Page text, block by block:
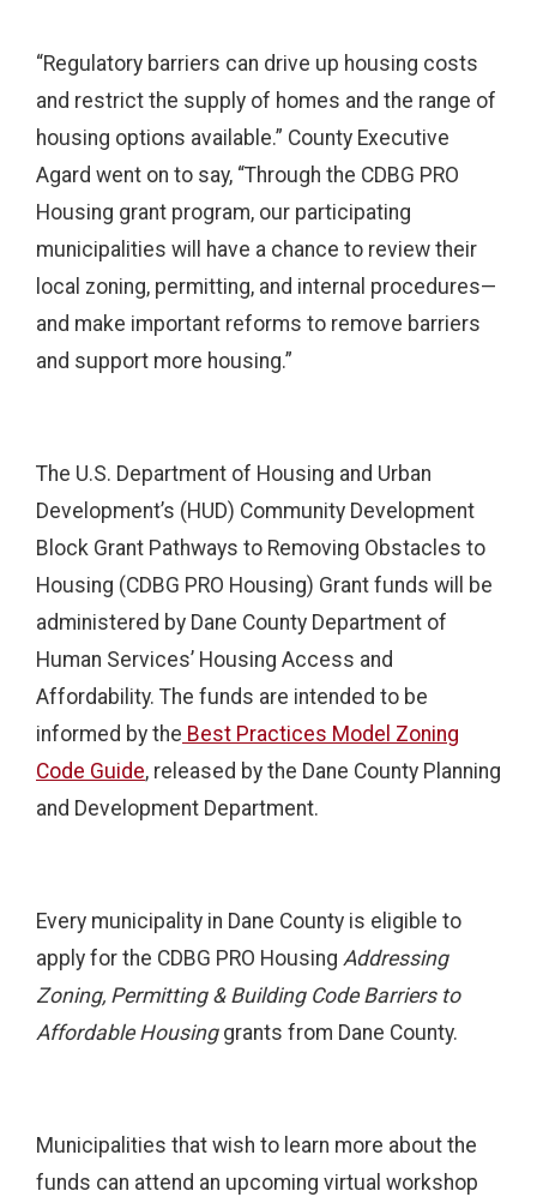
“Regulatory barriers can drive up housing costs
and restrict the supply of homes and the range of
housing options available.” County Executive
Agard went on to say, “Through the CDBG PRO
Housing grant program, our participating
municipalities will have a chance to review their
local zoning, permitting, and internal procedures—
and make important reforms to remove barriers
and support more housing.”
The U.S. Department of Housing and Urban
Development’s (HUD) Community Development
Block Grant Pathways to Removing Obstacles to
Housing (CDBG PRO Housing) Grant funds will be
administered by Dane County Department of
Human Services’ Housing Access and
Affordability. The funds are intended to be
informed by the Best Practices Model Zoning
Code Guide, released by the Dane County Planning
and Development Department.
Every municipality in Dane County is eligible to
apply for the CDBG PRO Housing Addressing
Zoning, Permitting & Building Code Barriers to
Affordable Housinggrants from Dane County.
Municipalities that wish to learn more about the
funds can attend an upcoming virtual workshop